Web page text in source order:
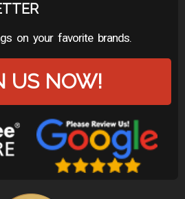
on your favorite brands.
US NOW!